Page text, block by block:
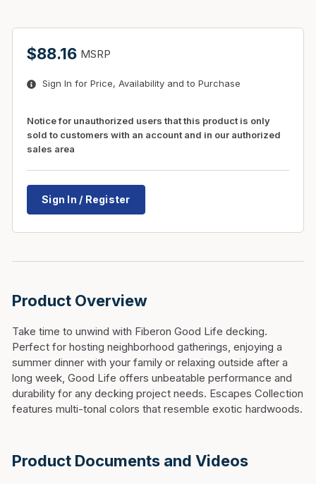
$88.16 MSRP
Sign In for Price, Availability and to Purchase
Notice for unauthorized users that this product is only
sold to customers with an account and in our authorized
sales area
Sign In / Register
Product Overview
Take time to unwind with Fiberon Good Life decking.
Perfect for hosting neighborhood gatherings, enjoying a
summer dinner with your family or relaxing outside after a
long week, Good Life offers unbeatable performance and
durability for any decking project needs. Escapes Collection
features multi-tonal colors that resemble exotic hardwoods.
Product Documents and Videos